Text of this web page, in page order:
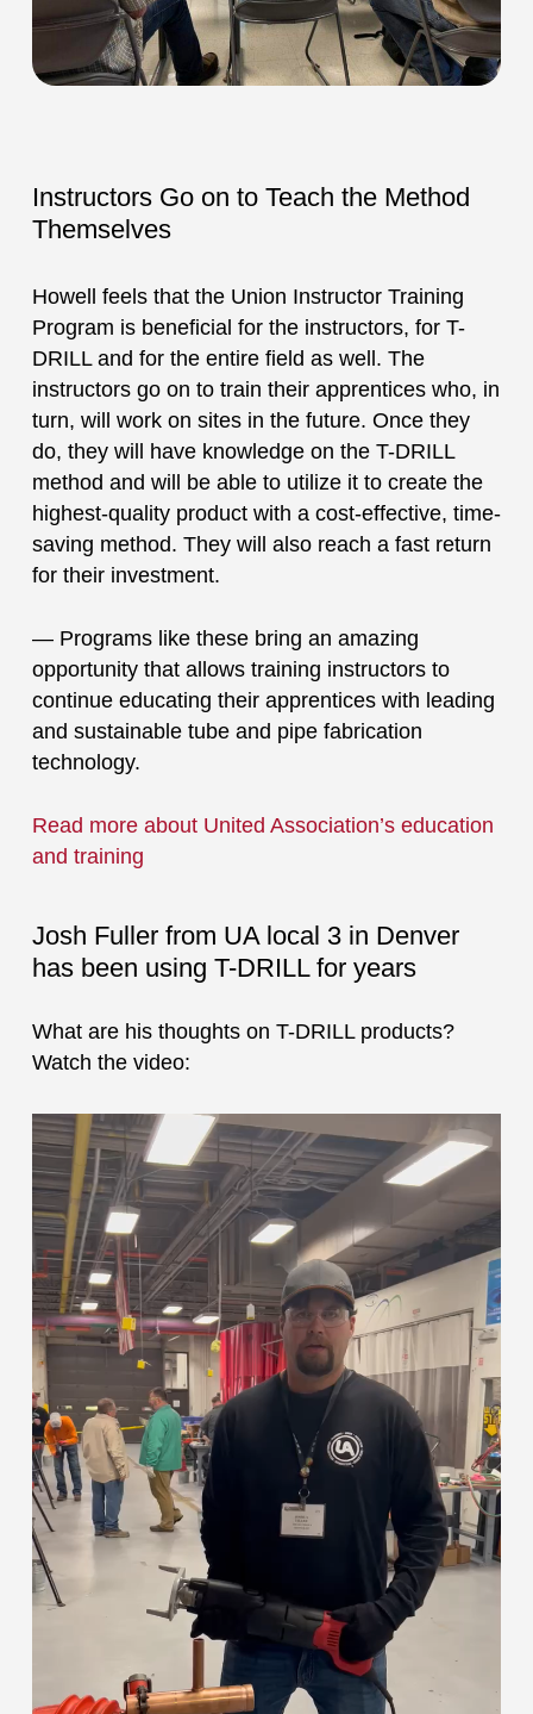
Instructors Go on to Teach the Method
Themselves
Howell feels that the Union Instructor Training
Program is beneficial for the instructors, for T-
DRILL and for the entire field as well. The
instructors go on to train their apprentices who, in
turn, will work on sites in the future. Once they
do, they will have knowledge on the T-DRILL
method and will be able to utilize it to create the
highest-quality product with a cost-effective, time-
saving method. They will also reach a fast return
for their investment.
— Programs like these bring an amazing
opportunity that allows training instructors to
continue educating their apprentices with leading
and sustainable tube and pipe fabrication
technology.
Read more about United Association’s education
and training
Josh Fuller from UA local 3 in Denver
has been using T-DRILL for years
What are his thoughts on T-DRILL products?
Watch the video: